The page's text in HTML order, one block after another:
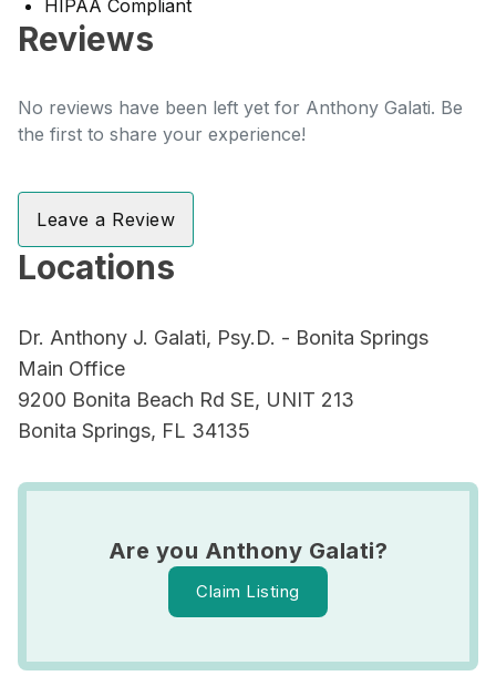
HIPAA Compliant
Reviews
No reviews have been left yet for Anthony Galati. Be
the first to share your experience!
Leave a Review
Locations
Dr. Anthony J. Galati, Psy.D. - Bonita Springs
Main Office
9200 Bonita Beach Rd SE, UNIT 213
Bonita Springs, FL 34135
Are you Anthony Galati?
Claim Listing